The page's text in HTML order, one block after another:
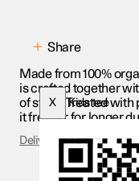
Share
X Kids tee
Made from 100%
is crafted together
of stars. Treated
it fresher for longer
Delivery & Returns